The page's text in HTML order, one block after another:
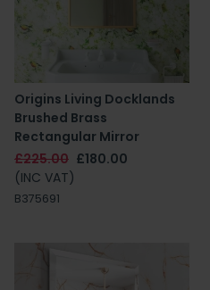
Origins Living Docklands
Brushed Brass
Rectangular Mirror
£225.00 £180.00
(INC VAT)
B375691